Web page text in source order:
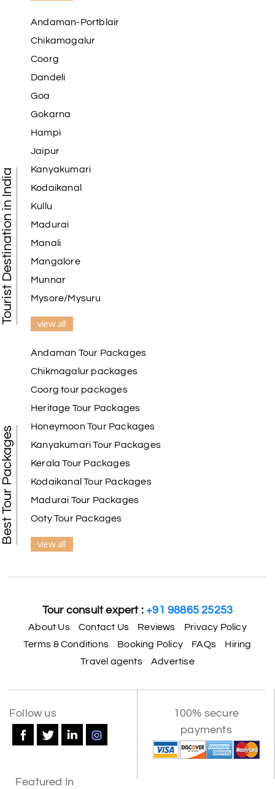
Tourist Destination in India
Andaman-Portblair
Chikamagalur
Coorg
Dandeli
Goa
Gokarna
Hampi
Jaipur
Kanyakumari
Kodaikanal
Kullu
Madurai
Manali
Mangalore
Munnar
Mysore/Mysuru
view all
Best Tour Packages
Andaman Tour Packages
Chikmagalur packages
Coorg tour packages
Heritage Tour Packages
Honeymoon Tour Packages
Kanyakumari Tour Packages
Kerala Tour Packages
Kodaikanal Tour Packages
Madurai Tour Packages
Ooty Tour Packages
view all
Tour consult expert :+91 98865 25253
About Us Contact Us Reviews
Privacy Policy
Terms & Conditions
Booking Policy FAQs
Hiring
Travel agents
Advertise
Follow us
100% secure
payments
Featured In